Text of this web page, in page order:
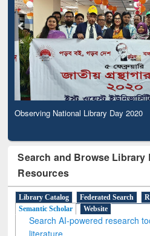
Observing National Library Day 2020
Search and Browse Library
Resources
Library Catalog Federated Search
Semantic Scholar
Website
Search AI-powered research